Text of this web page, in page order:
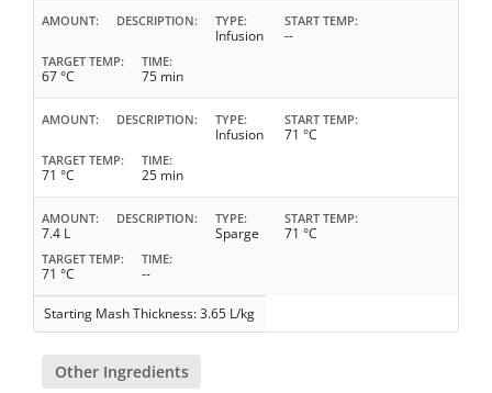
AMOUNT DESCRIPTION TYPE
Infusion
START TEMP
--
TARGET TEMP
67 °C
TIME
75 min
AMOUNT DESCRIPTION TYPE
Infusion
START TEMP
71 °C
TARGET TEMP
71 °C
TIME
25 min
AMOUNT
7.4 L
DESCRIPTION TYPE
Sparge
START TEMP
71 °C
TARGET TEMP
71 °C
TIME
--
Starting Mash Thickness: 3.65 L/kg
Other Ingredients